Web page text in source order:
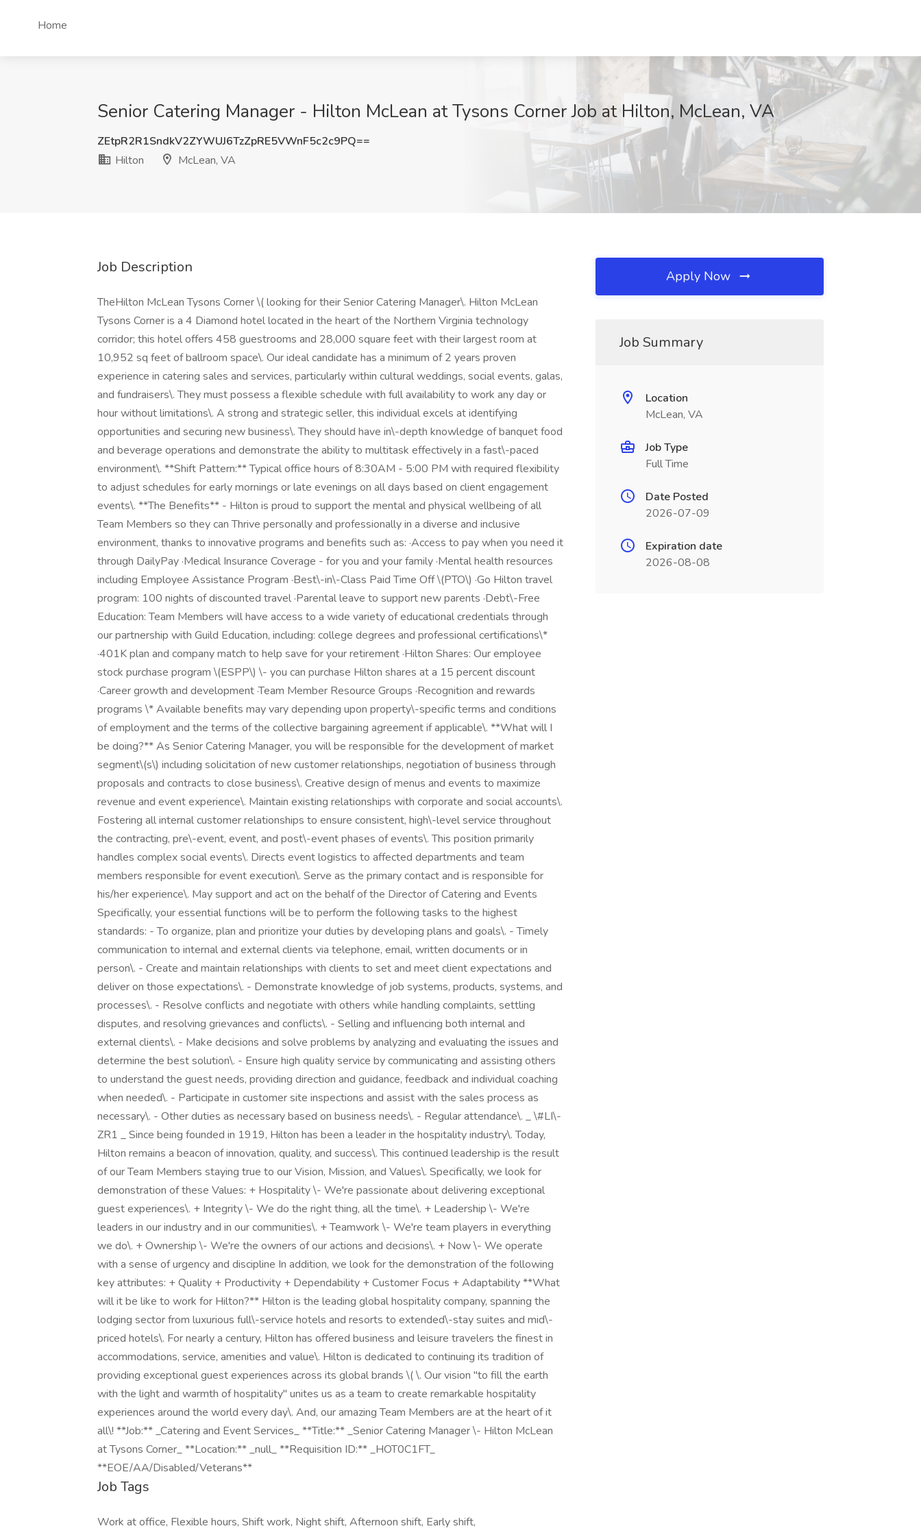
Home
Senior Catering Manager - Hilton McLean at Tysons Corner Job at Hilton, McLean, VA
ZEtpR2R1SndkV2ZYWUJ6TzZpRE5VWnF5c2c9PQ==
Hilton
McLean, VA
Job Description
TheHilton McLean Tysons Corner \( looking for their Senior Catering Manager\. Hilton McLean
Tysons Corner is a 4 Diamond hotel located in the heart of the Northern Virginia technology
corridor; this hotel offers 458 guestrooms and 28,000 square feet with their largest room at
10,952 sq feet of ballroom space\. Our ideal candidate has a minimum of 2 years proven
experience in catering sales and services, particularly within cultural weddings, social events, galas,
and fundraisers\. They must possess a flexible schedule with full availability to work any day or
hour without limitations\. A strong and strategic seller, this individual excels at identifying
opportunities and securing new business\. They should have in\-depth knowledge of banquet food
and beverage operations and demonstrate the ability to multitask effectively in a fast\-paced
environment\. **Shift Pattern:** Typical office hours of 8:30AM - 5:00 PM with required flexibility
to adjust schedules for early mornings or late evenings on all days based on client engagement
events\. **The Benefits** - Hilton is proud to support the mental and physical wellbeing of all
Team Members so they can Thrive personally and professionally in a diverse and inclusive
environment, thanks to innovative programs and benefits such as: ·Access to pay when you need it
through DailyPay ·Medical Insurance Coverage - for you and your family ·Mental health resources
including Employee Assistance Program ·Best\-in\-Class Paid Time Off \(PTO\) ·Go Hilton travel
program: 100 nights of discounted travel ·Parental leave to support new parents ·Debt\-Free
Education: Team Members will have access to a wide variety of educational credentials through
our partnership with Guild Education, including: college degrees and professional certifications\*
·401K plan and company match to help save for your retirement ·Hilton Shares: Our employee
stock purchase program \(ESPP\) \- you can purchase Hilton shares at a 15 percent discount
·Career growth and development ·Team Member Resource Groups ·Recognition and rewards
programs \* Available benefits may vary depending upon property\-specific terms and conditions
of employment and the terms of the collective bargaining agreement if applicable\. **What will I
be doing?** As Senior Catering Manager, you will be responsible for the development of market
segment\(s\) including solicitation of new customer relationships, negotiation of business through
proposals and contracts to close business\. Creative design of menus and events to maximize
revenue and event experience\. Maintain existing relationships with corporate and social accounts\.
Fostering all internal customer relationships to ensure consistent, high\-level service throughout
the contracting, pre\-event, event, and post\-event phases of events\. This position primarily
handles complex social events\. Directs event logistics to affected departments and team
members responsible for event execution\. Serve as the primary contact and is responsible for
his/her experience\. May support and act on the behalf of the Director of Catering and Events
Specifically, your essential functions will be to perform the following tasks to the highest
standards: - To organize, plan and prioritize your duties by developing plans and goals\. - Timely
communication to internal and external clients via telephone, email, written documents or in
person\. - Create and maintain relationships with clients to set and meet client expectations and
deliver on those expectations\. - Demonstrate knowledge of job systems, products, systems, and
processes\. - Resolve conflicts and negotiate with others while handling complaints, settling
disputes, and resolving grievances and conflicts\. - Selling and influencing both internal and
external clients\. - Make decisions and solve problems by analyzing and evaluating the issues and
determine the best solution\. - Ensure high quality service by communicating and assisting others
to understand the guest needs, providing direction and guidance, feedback and individual coaching
when needed\. - Participate in customer site inspections and assist with the sales process as
necessary\. - Other duties as necessary based on business needs\. - Regular attendance\. _ \#LI\-
ZR1 _ Since being founded in 1919, Hilton has been a leader in the hospitality industry\. Today,
Hilton remains a beacon of innovation, quality, and success\. This continued leadership is the result
of our Team Members staying true to our Vision, Mission, and Values\. Specifically, we look for
demonstration of these Values: + Hospitality \- We're passionate about delivering exceptional
guest experiences\. + Integrity \- We do the right thing, all the time\. + Leadership \- We're
leaders in our industry and in our communities\. + Teamwork \- We're team players in everything
we do\. + Ownership \- We're the owners of our actions and decisions\. + Now \- We operate
with a sense of urgency and discipline In addition, we look for the demonstration of the following
key attributes: + Quality + Productivity + Dependability + Customer Focus + Adaptability **What
will it be like to work for Hilton?** Hilton is the leading global hospitality company, spanning the
lodging sector from luxurious full\-service hotels and resorts to extended\-stay suites and mid\-
priced hotels\. For nearly a century, Hilton has offered business and leisure travelers the finest in
accommodations, service, amenities and value\. Hilton is dedicated to continuing its tradition of
providing exceptional guest experiences across its global brands \( \. Our vision "to fill the earth
with the light and warmth of hospitality" unites us as a team to create remarkable hospitality
experiences around the world every day\. And, our amazing Team Members are at the heart of it
all\! **Job:** _Catering and Event Services_ **Title:** _Senior Catering Manager \- Hilton McLean
at Tysons Corner_ **Location:** _null_ **Requisition ID:** _HOT0C1FT_
**EOE/AA/Disabled/Veterans**
Job Tags
Work at office, Flexible hours, Shift work, Night shift, Afternoon shift, Early shift,
Apply Now
Job Summary
Location
McLean, VA
Job Type
Full Time
Date Posted
2026-07-09
Expiration date
2026-08-08